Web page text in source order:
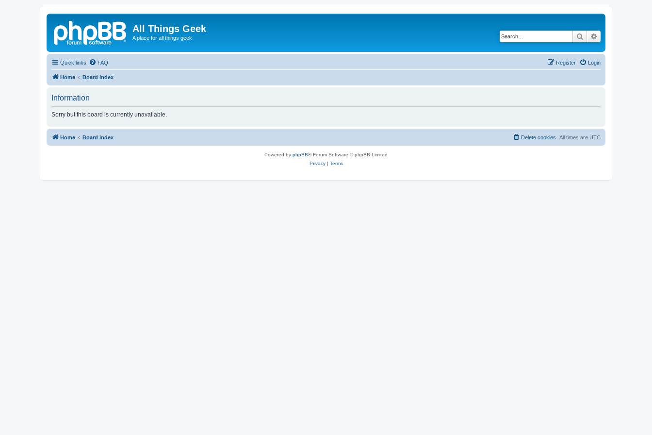
All Things Geek
A place for all things geek Search
Quick links FAQ Login
Register
Home Board index
Information
Sorry but this board is currently unavailable.
Home Board index All times are UTC
Delete cookies
Powered by phpBB® Forum Software © phpBB Limited
Privacy| Terms